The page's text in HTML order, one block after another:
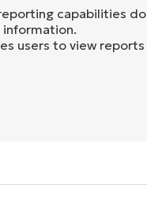
capabilities do
users to view reports